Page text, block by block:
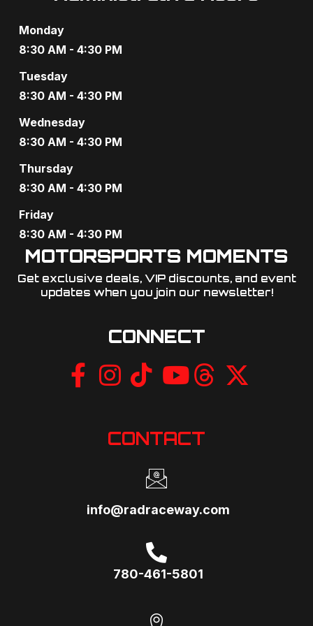
o
n
Monday
8:30 AM - 4:30 PM
Tuesday
8:30 AM - 4:30 PM
Wednesday
8:30 AM - 4:30 PM
Thursday
8:30 AM - 4:30 PM
Friday
8:30 AM - 4:30 PM
MOTORSPORTS MOMENTS
Get exclusive deals, VIP discounts, and event
updates when you join our newsletter!​
CONNECT
CONTACT
info@radraceway.com
780-461-5801